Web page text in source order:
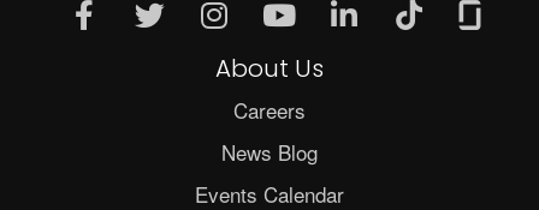
About Us
Careers
News Blog
Events Calendar